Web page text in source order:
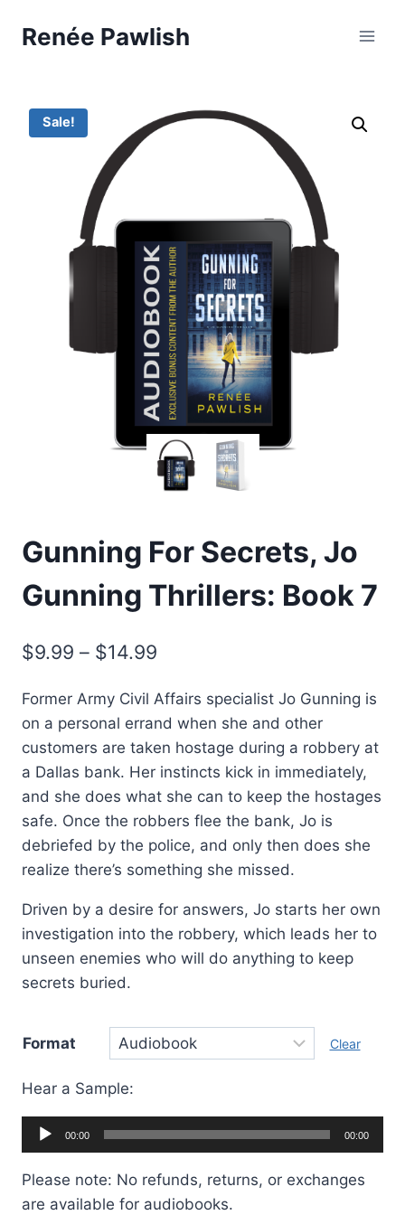
Renée Pawlish
Sale!
Gunning For Secrets, Jo
Gunning Thrillers: Book 7
$9.99 – $14.99
$9.99
through
$14.99
Former Army Civil Affairs specialist Jo Gunning is
on a personal errand when she and other
customers are taken hostage during a robbery at
a Dallas bank. Her instincts kick in immediately,
and she does what she can to keep the hostages
safe. Once the robbers flee the bank, Jo is
debriefed by the police, and only then does she
realize there’s something she missed.
Driven by a desire for answers, Jo starts her own
investigation into the robbery, which leads her to
unseen enemies who will do anything to keep
secrets buried.
Format Clear
Hear a Sample:
Audio
Player
00:00 00:00
Please note: No refunds, returns, or exchanges
are available for audiobooks.